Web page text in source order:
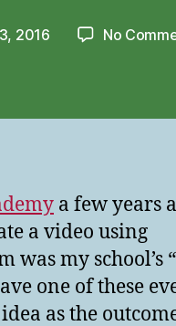
2016 No
a few years
a video using
was my school’s
one of these
as the